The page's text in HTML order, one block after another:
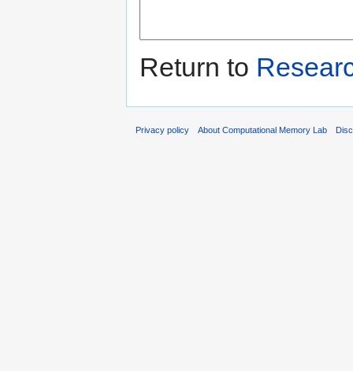
Return to
Privacy policy About Computational Memory Lab